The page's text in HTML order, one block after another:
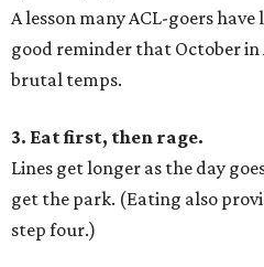
A lesson many ACL-goers
good reminder that October
brutal temps.
3. Eat first, then rage.
Lines get longer as the day
get the park. (Eating also
step four.)